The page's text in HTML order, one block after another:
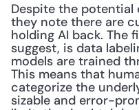
Despite the
they note there are
holding AI back. The
suggest, is data
models are trained
This means that
categorize the
sizable and error-